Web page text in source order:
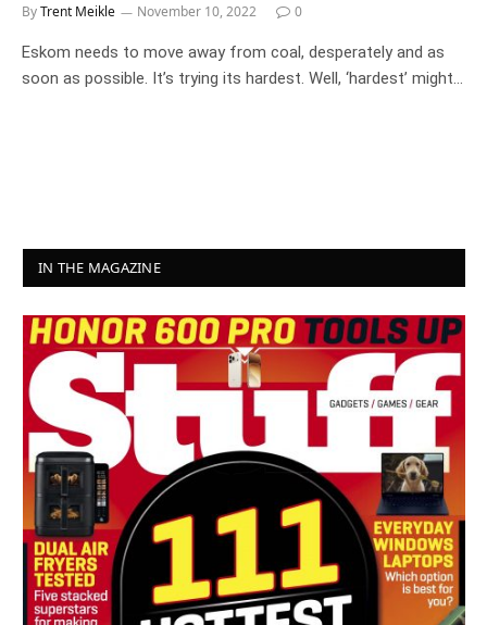
ByTrent Meikle November 10, 2022 0
Eskom needs to move away from coal, desperately and as
soon as possible. It’s trying its hardest. Well, ‘hardest’ might…
IN THE MAGAZINE